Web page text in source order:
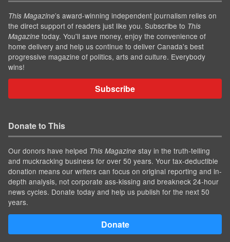
This Magazine’s award-winning independent journalism relies on
the direct support of readers just like you. Subscribe to This
Magazine today. You'll save money, enjoy the convenience of
home delivery and help us continue to deliver Canada's best
progressive magazine of politics, arts and culture. Everybody
wins!
Subscribe
Donate to This
Our donors have helped This Magazine stay in the truth-telling
and muckracking business for over 50 years. Your tax-deductible
donation means our writers can focus on original reporting and in-
depth analysis, not corporate ass-kissing and breakneck 24-hour
news cycles. Donate today and help us publish for the next 50
years.
Donate